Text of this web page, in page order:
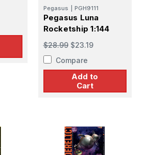
Pegasus PGH9111
Pegasus Luna
Rocketship 1:144
$28.99 $23.19
Compare
Add to
Cart